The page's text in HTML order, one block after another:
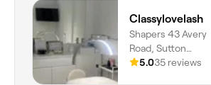
treatments all over for last 30years,
can honesty say know that I will be
seeing Malissa at Shapers for the
foreseeable future. Hand on heart a
very talented special young lady
Classylovelash
Shapers 43 Avery
Road, Sutton
Coldfield, Sutton
5.035 reviews